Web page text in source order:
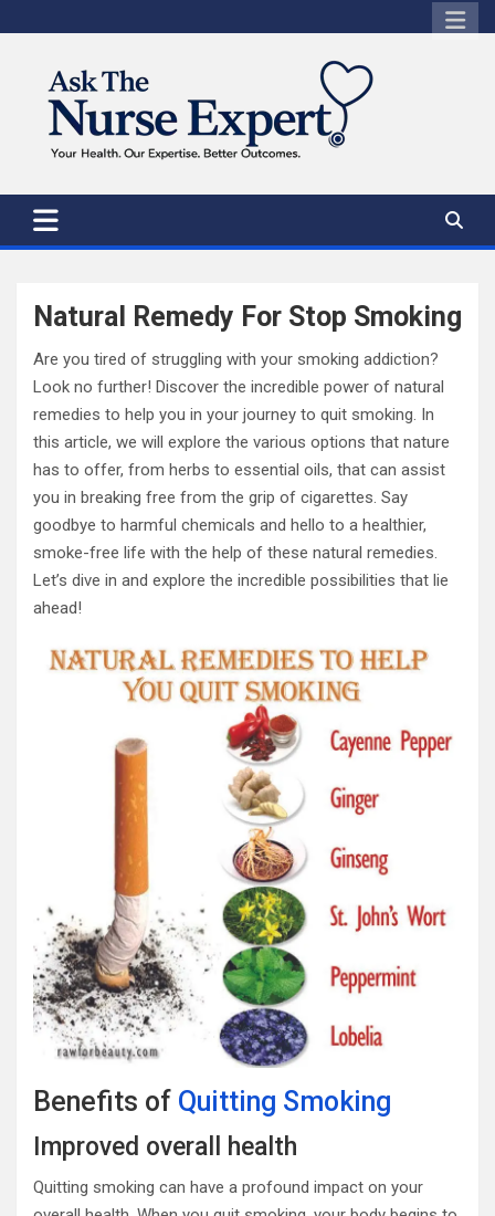
to
Natural Remedy For Stop Smoking
Are you tired of struggling with your smoking addiction?
Look no further! Discover the incredible power of natural
remedies to help you in your journey to quit smoking. In
this article, we will explore the various options that nature
has to offer, from herbs to essential oils, that can assist
you in breaking free from the grip of cigarettes. Say
goodbye to harmful chemicals and hello to a healthier,
smoke-free life with the help of these natural remedies.
Let’s dive in and explore the incredible possibilities that lie
ahead!
Benefits of Quitting Smoking
Improved overall health
Quitting smoking can have a profound impact on your